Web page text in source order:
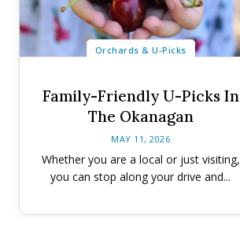
Orchards & U-Picks
Family-Friendly U-Picks In
The Okanagan
MAY 11, 2026
Whether you are a local or just visiting,
you can stop along your drive and...